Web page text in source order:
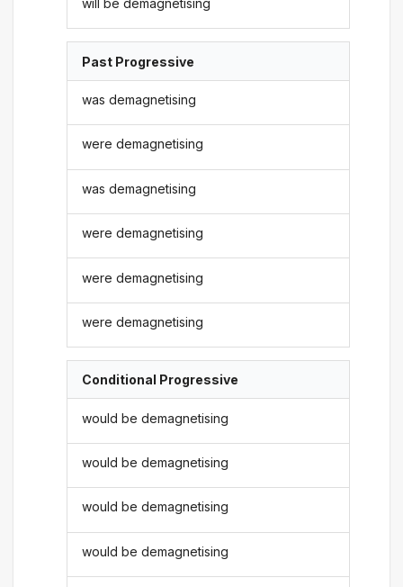
will be demagnetising
Past Progressive
was demagnetising
were demagnetising
was demagnetising
were demagnetising
were demagnetising
were demagnetising
Conditional Progressive
would be demagnetising
would be demagnetising
would be demagnetising
would be demagnetising